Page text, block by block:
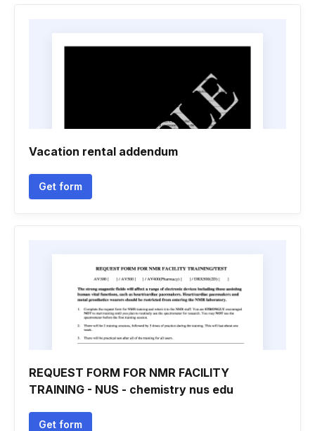
Vacation rental addendum
Get form
REQUEST FORM FOR NMR FACILITY
TRAINING - NUS - chemistry nus edu
Get form